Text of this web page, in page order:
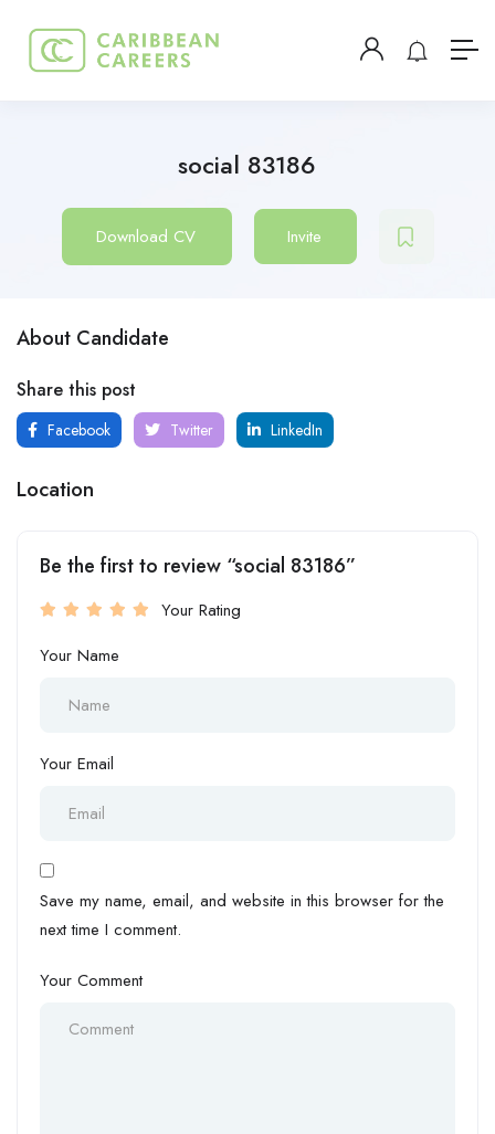
social 83186
Download CV Invite
About Candidate
Share this post
Facebook Twitter LinkedIn
Location
Be the first to review “social 83186”
Your Rating
Your Name
Your Email
Save my name, email, and website in this browser for the
next time I comment.
Your Comment